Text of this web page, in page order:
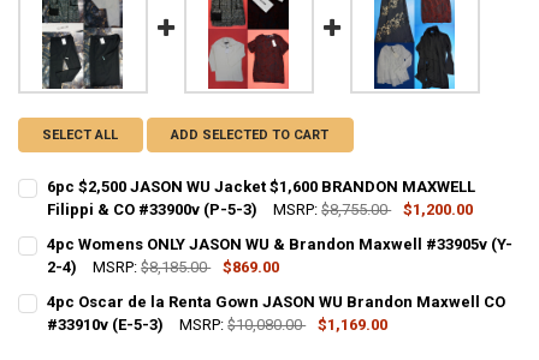
SELECT ALL ADD SELECTED TO CART
6pc $2,500 JASON WU Jacket $1,600 BRANDON MAXWELL
Filippi & CO #33900v (P-5-3)
MSRP: $8,755.00
$1,200.00
CURRENT STOCK:
QUANTITY:
DECREASE QUANTITY OF 6PC $2,500 JASON WU JACKET $1,600
INCREASE QUANTITY OF 6PC $2,500 JASON WU
4pc Womens ONLY JASON WU & Brandon Maxwell #33905v (Y-
2-4)
MSRP: $8,185.00
$869.00
CURRENT STOCK:
QUANTITY:
4pc Oscar de la Renta Gown JASON WU Brandon Maxwell CO
#33910v (E-5-3)
MSRP: $10,080.00
$1,169.00